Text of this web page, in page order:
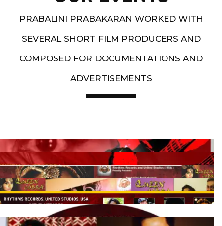
PRABALINI PRABAKARAN WORKED WITH
SEVERAL SHORT FILM PRODUCERS AND
COMPOSED FOR DOCUMENTATIONS AND
ADVERTISEMENTS
Artist End